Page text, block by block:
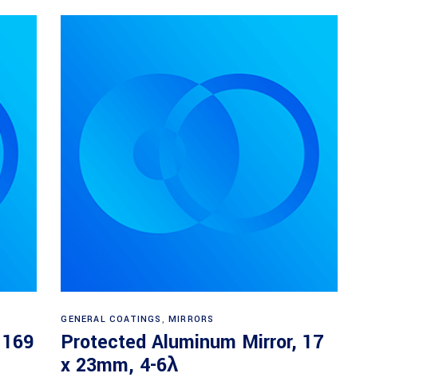
Read more
GENERAL COATINGS , MIRRORS
Protected Aluminum Mirror, 17
x 23mm, 4-6λ